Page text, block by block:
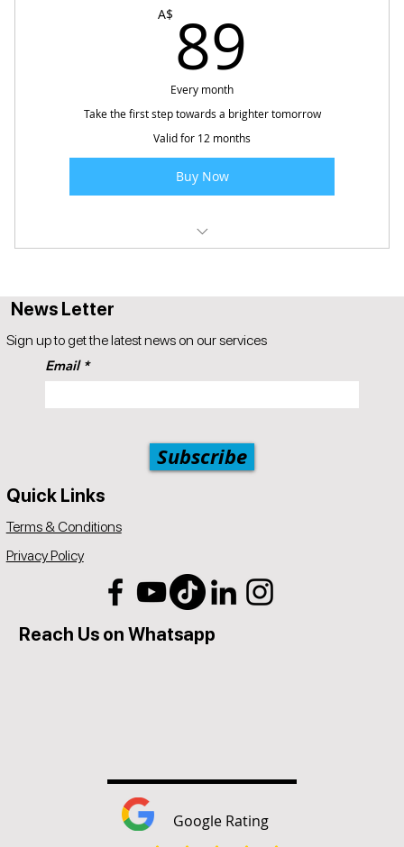
A$ 89
Every month
Take the first step towards a brighter tomorrow
Valid for 12 months
Buy Now
Email
Subscribe
News Letter
Sign up to get the latest news on our services
Quick Links
Terms & Conditions
Privacy Policy
Reach Us on Whatsapp
Google Rating